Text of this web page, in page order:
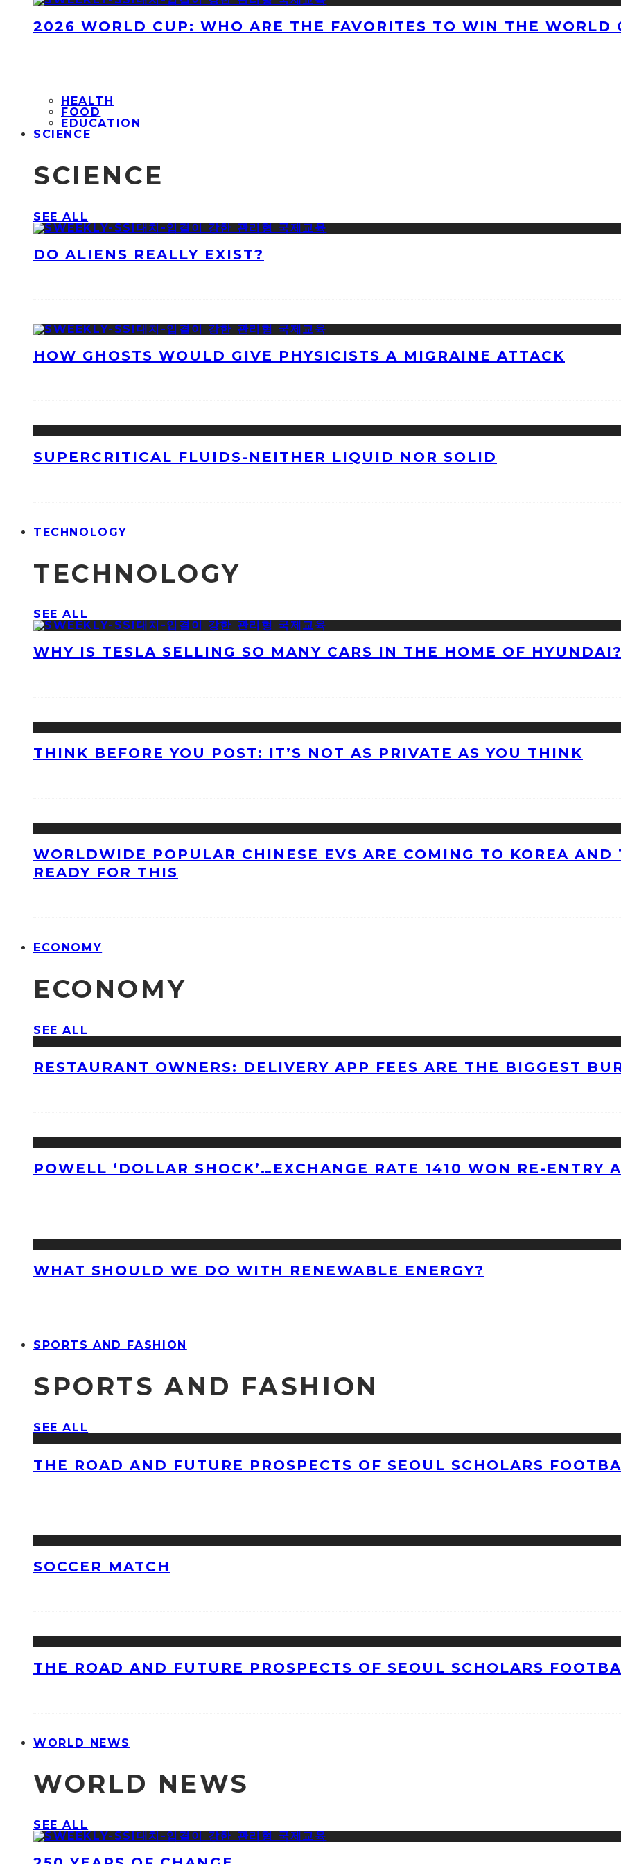
2026 WORLD CUP: WHO ARE THE FAVORITES TO WIN THE WORLD
HEALTH
FOOD
EDUCATION
SCIENCE
SCIENCE
SEE ALL
DO ALIENS REALLY EXIST?
HOW GHOSTS WOULD GIVE PHYSICISTS A MIGRAINE ATTACK
SUPERCRITICAL FLUIDS-NEITHER LIQUID NOR SOLID
TECHNOLOGY
TECHNOLOGY
SEE ALL
WHY IS TESLA SELLING SO MANY CARS IN THE HOME OF
THINK BEFORE YOU POST: IT’S NOT AS PRIVATE AS YOU THINK
WORLDWIDE POPULAR CHINESE EVS ARE COMING TO KOREA
READY FOR THIS
ECONOMY
ECONOMY
SEE ALL
RESTAURANT OWNERS: DELIVERY APP FEES ARE THE BIGGEST
POWELL ‘DOLLAR SHOCK’…EXCHANGE RATE 1410 WON RE-ENTRY
WHAT SHOULD WE DO WITH RENEWABLE ENERGY?
SPORTS AND FASHION
SPORTS AND FASHION
SEE ALL
THE ROAD AND FUTURE PROSPECTS OF SEOUL SCHOLARS
SOCCER MATCH
THE ROAD AND FUTURE PROSPECTS OF SEOUL SCHOLARS
WORLD NEWS
WORLD NEWS
SEE ALL